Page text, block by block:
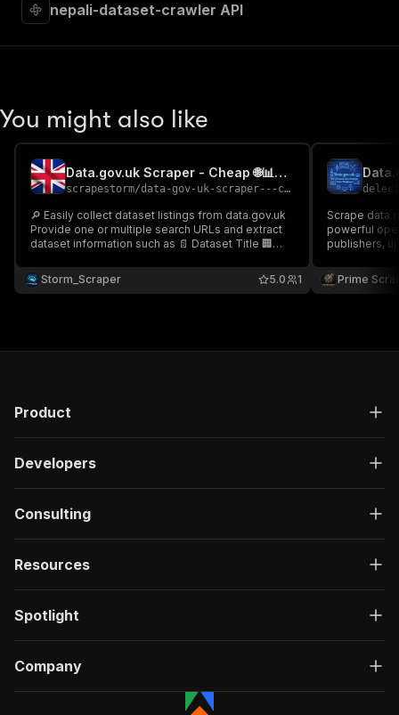
nepali-dataset-crawler API
You might also like
Data.gov.uk Scraper - Cheap 🌐📊🇬🇧
scrapestorm/data-gov-uk-scraper---cheap
🔎 Easily collect dataset listings from data.gov.uk
Provide one or multiple search URLs and extract
dataset information such as 📄 Dataset Title 🏢
Dataset URL & more Perfect for open data
research, government data monitoring & dataset
Storm_Scraper 1
5.0
Scrape
powerful
publishers,
government
dataset
Prime
Product
Developers
Consulting
Resources
Spotlight
Company